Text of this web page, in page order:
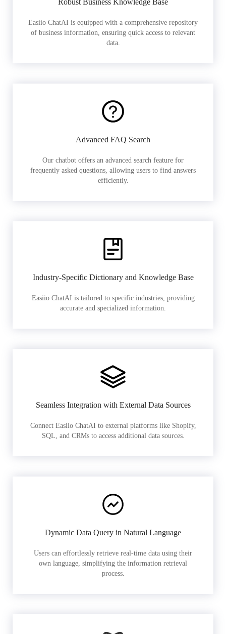
Robust Business Knowledge Base
Easiio ChatAI is equipped with a comprehensive repository
of business information, ensuring quick access to relevant
data.
Advanced FAQ Search
Our chatbot offers an advanced search feature for
frequently asked questions, allowing users to find answers
efficiently.
Industry-Specific Dictionary and Knowledge Base
Easiio ChatAI is tailored to specific industries, providing
accurate and specialized information.
Seamless Integration with External Data Sources
Connect Easiio ChatAI to external platforms like Shopify,
SQL, and CRMs to access additional data sources.
Dynamic Data Query in Natural Language
Users can effortlessly retrieve real-time data using their
own language, simplifying the information retrieval
process.